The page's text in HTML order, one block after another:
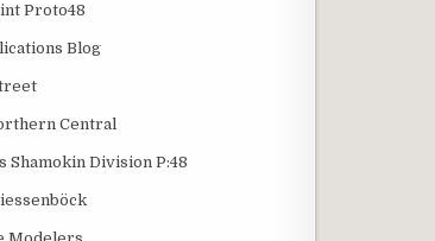
Proto48
Blog
Central
Shamokin Division P:48